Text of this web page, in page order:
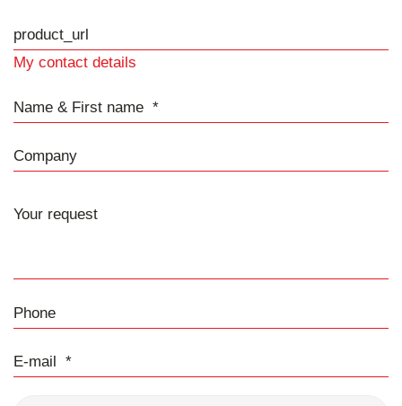
product_url
My contact details
Name & First name
Company
Phone
E-mail